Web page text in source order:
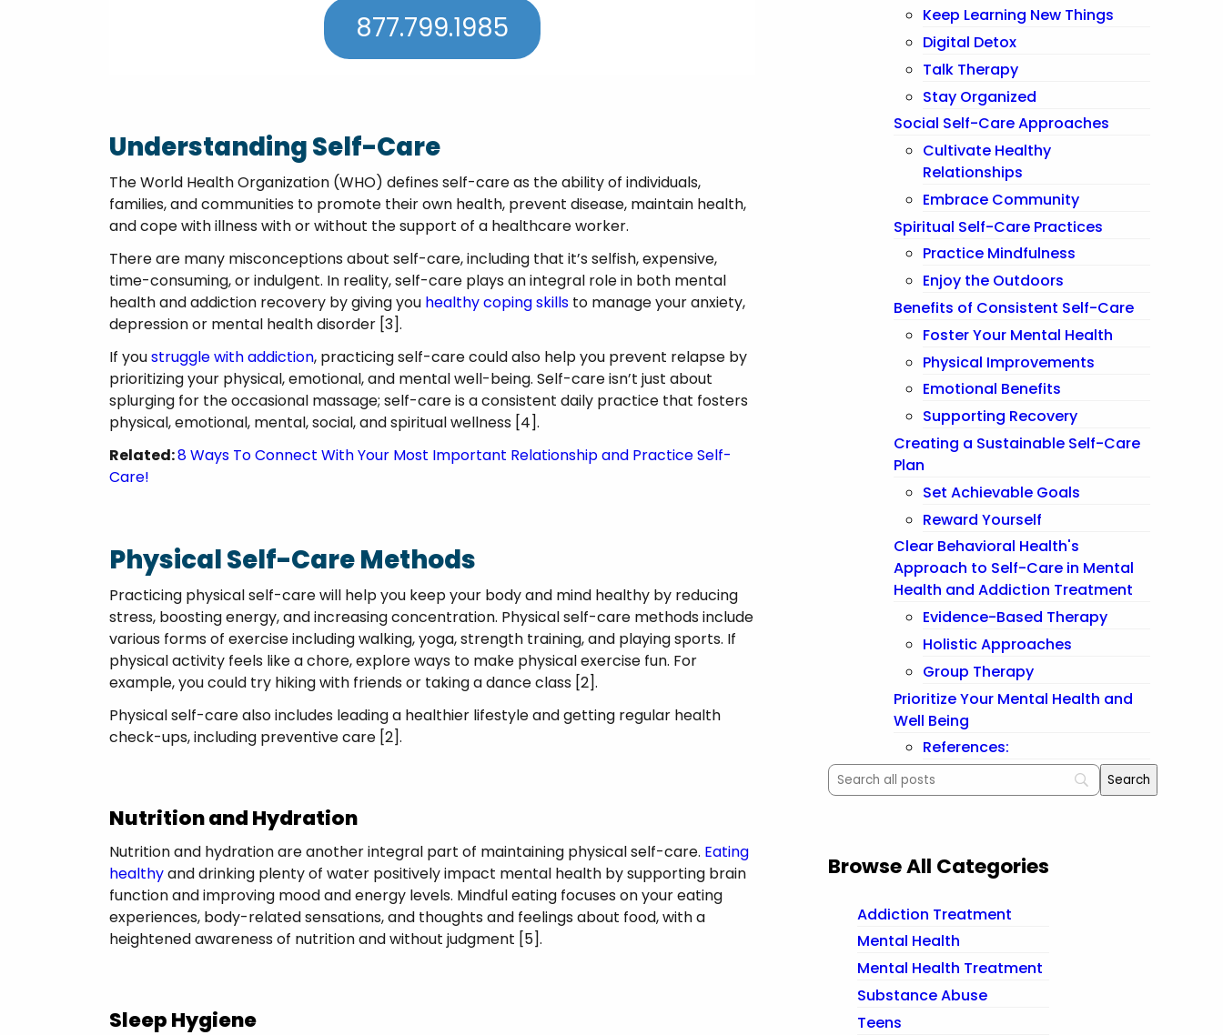
877.799.1985
Understanding Self-Care
The World Health Organization (WHO) defines self-care as the ability of individuals,
families, and communities to promote their own health, prevent disease, maintain health,
and cope with illness with or without the support of a healthcare worker.
There are many misconceptions about self-care, including that it’s selfish, expensive,
time-consuming, or indulgent. In reality, self-care plays an integral role in both mental
health and addiction recovery by giving you healthy coping skills to manage your anxiety,
depression or mental health disorder [3].
If youstruggle with addiction, practicing self-care could also help you prevent relapse by
prioritizing your physical, emotional, and mental well-being. Self-care isn’t just about
splurging for the occasional massage; self-care is a consistent daily practice that fosters
physical, emotional, mental, social, and spiritual wellness [4].
Related:8 Ways To Connect With Your Most Important Relationship and Practice Self-
Care!
Physical Self-Care Methods
Practicing physical self-care will help you keep your body and mind healthy by reducing
stress, boosting energy, and increasing concentration. Physical self-care methods include
various forms of exercise including walking, yoga, strength training, and playing sports. If
physical activity feels like a chore, explore ways to make physical exercise fun. For
example, you could try hiking with friends or taking a dance class [2].
Physical self-care also includes leading a healthier lifestyle and getting regular health
check-ups, including preventive care [2].
Nutrition and Hydration
Nutrition and hydration are another integral part of maintaining physical self-care. Eating
healthyand drinking plenty of water positively impact mental health by supporting brain
function and improving mood and energy levels. Mindful eating focuses on your eating
experiences, body-related sensations, and thoughts and feelings about food, with a
heightened awareness of nutrition and without judgment [5].
Sleep Hygiene
Keep Learning New Things
Digital Detox
Talk Therapy
Stay Organized
Social Self-Care Approaches
Cultivate Healthy
Relationships
Embrace Community
Spiritual Self-Care Practices
Practice Mindfulness
Enjoy the Outdoors
Benefits of Consistent Self-Care
Foster Your Mental Health
Physical Improvements
Emotional Benefits
Supporting Recovery
Creating a Sustainable Self-Care
Plan
Set Achievable Goals
Reward Yourself
Clear Behavioral Health's
Approach to Self-Care in Mental
Health and Addiction Treatment
Evidence-Based Therapy
Holistic Approaches
Group Therapy
Prioritize Your Mental Health and
Well Being
References:
Browse All Categories
Addiction Treatment
Mental Health
Mental Health Treatment
Substance Abuse
Teens